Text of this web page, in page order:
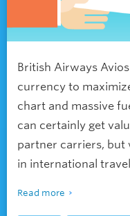
British Airways
currency to
chart and massive
can certainly get
partner carriers, but
in international
Read more